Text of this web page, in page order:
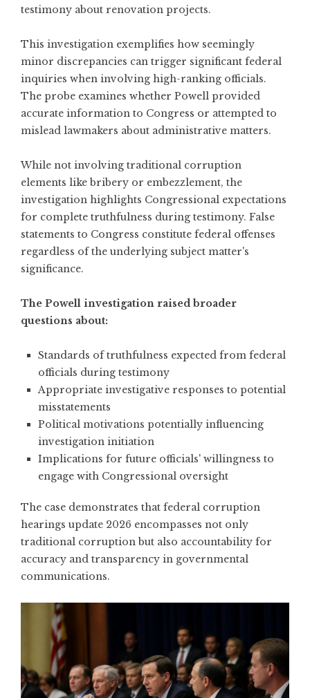
testimony about renovation projects.
This investigation exemplifies how seemingly
minor discrepancies can trigger significant federal
inquiries when involving high-ranking officials.
The probe examines whether Powell provided
accurate information to Congress or attempted to
mislead lawmakers about administrative matters.
While not involving traditional corruption
elements like bribery or embezzlement, the
investigation highlights Congressional expectations
for complete truthfulness during testimony. False
statements to Congress constitute federal offenses
regardless of the underlying subject matter's
significance.
The Powell investigation raised broader
questions about:
Standards of truthfulness expected from federal
officials during testimony
Appropriate investigative responses to potential
misstatements
Political motivations potentially influencing
investigation initiation
Implications for future officials' willingness to
engage with Congressional oversight
The case demonstrates that federal corruption
hearings update 2026 encompasses not only
traditional corruption but also accountability for
accuracy and transparency in governmental
communications.